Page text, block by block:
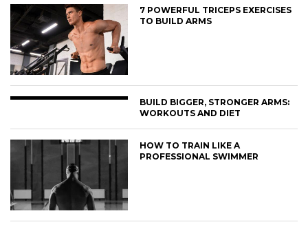
7 POWERFUL TRICEPS EXERCISES
TO BUILD ARMS
BUILD BIGGER, STRONGER ARMS:
WORKOUTS AND DIET
HOW TO TRAIN LIKE A
PROFESSIONAL SWIMMER